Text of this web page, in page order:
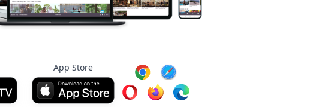
App Store